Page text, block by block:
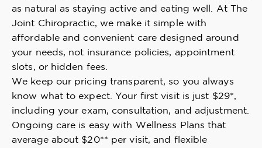
as natural as staying active and eating well. At The
Joint Chiropractic, we make it simple with
affordable and convenient care designed around
your needs, not insurance policies, appointment
slots, or hidden fees.
We keep our pricing transparent, so you always
know what to expect. Your first visit is just $29*,
including your exam, consultation, and adjustment.
Ongoing care is easy with Wellness Plans that
average about $20** per visit, and flexible